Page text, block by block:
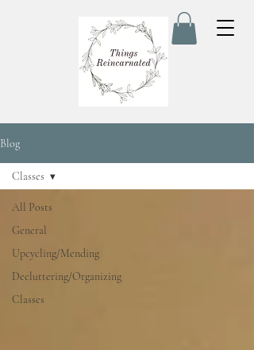
Blog
All Posts
General
Upcycling/Mending
Decluttering/Organizing
Classes
Classes